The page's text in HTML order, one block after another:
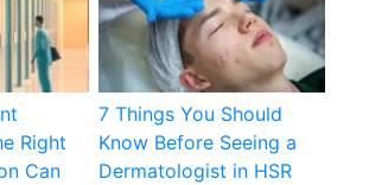
Right
Can
7 Things You Should
Know Before Seeing a
Dermatologist in HSR